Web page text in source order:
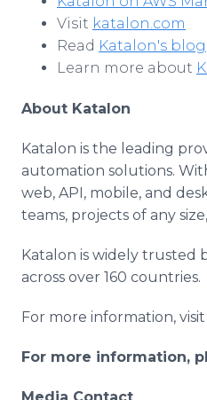
Visit katalon.com
Read Katalon's blog
Learn more about
About Katalon
Katalon is the leading
automation solutions.
web, API, mobile, and
teams, projects of any
Katalon is widely trusted
across over 160 countries.
For more information, visit
For more information,